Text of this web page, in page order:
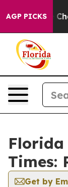
AGP PICKS
Collapse
Florida
Times:
Get by